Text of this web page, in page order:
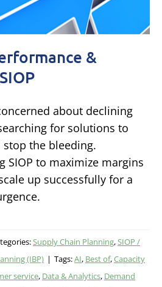
&
about declining
for solutions to
the bleeding.
SIOP to maximize margins
up successfully for a
Supply Chain Planning,SIOP /
(IBP) | Tags:AI, Best of,Capacity
service, Data & Analytics, Demand